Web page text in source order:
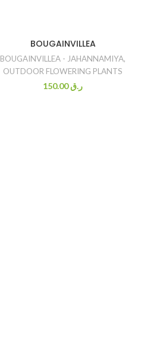
BOUGAINVILLEA
BOUGAINVILLEA - JAHANNAMIYA,
OUTDOOR FLOWERING PLANTS
ر.ق150.00